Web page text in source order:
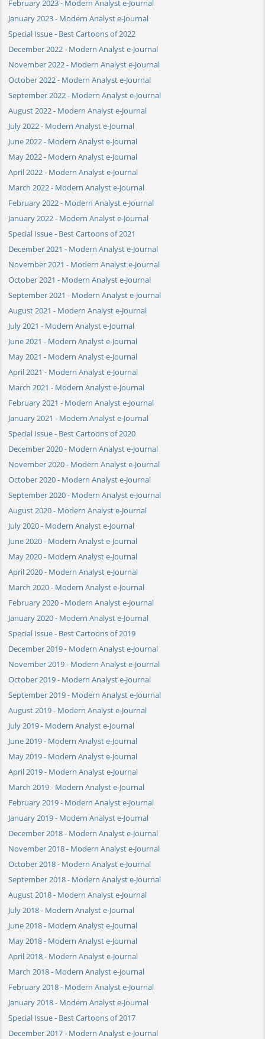
February 2023 - Modern Analyst e-Journal
January 2023 - Modern Analyst e-Journal
Special Issue - Best Cartoons of 2022
December 2022 - Modern Analyst e-Journal
November 2022 - Modern Analyst e-Journal
October 2022 - Modern Analyst e-Journal
September 2022 - Modern Analyst e-Journal
August 2022 - Modern Analyst e-Journal
July 2022 - Modern Analyst e-Journal
June 2022 - Modern Analyst e-Journal
May 2022 - Modern Analyst e-Journal
April 2022 - Modern Analyst e-Journal
March 2022 - Modern Analyst e-Journal
February 2022 - Modern Analyst e-Journal
January 2022 - Modern Analyst e-Journal
Special Issue - Best Cartoons of 2021
December 2021 - Modern Analyst e-Journal
November 2021 - Modern Analyst e-Journal
October 2021 - Modern Analyst e-Journal
September 2021 - Modern Analyst e-Journal
August 2021 - Modern Analyst e-Journal
July 2021 - Modern Analyst e-Journal
June 2021 - Modern Analyst e-Journal
May 2021 - Modern Analyst e-Journal
April 2021 - Modern Analyst e-Journal
March 2021 - Modern Analyst e-Journal
February 2021 - Modern Analyst e-Journal
January 2021 - Modern Analyst e-Journal
Special Issue - Best Cartoons of 2020
December 2020 - Modern Analyst e-Journal
November 2020 - Modern Analyst e-Journal
October 2020 - Modern Analyst e-Journal
September 2020 - Modern Analyst e-Journal
August 2020 - Modern Analyst e-Journal
July 2020 - Modern Analyst e-Journal
June 2020 - Modern Analyst e-Journal
May 2020 - Modern Analyst e-Journal
April 2020 - Modern Analyst e-Journal
March 2020 - Modern Analyst e-Journal
February 2020 - Modern Analyst e-Journal
January 2020 - Modern Analyst e-Journal
Special Issue - Best Cartoons of 2019
December 2019 - Modern Analyst e-Journal
November 2019 - Modern Analyst e-Journal
October 2019 - Modern Analyst e-Journal
September 2019 - Modern Analyst e-Journal
August 2019 - Modern Analyst e-Journal
July 2019 - Modern Analyst e-Journal
June 2019 - Modern Analyst e-Journal
May 2019 - Modern Analyst e-Journal
April 2019 - Modern Analyst e-Journal
March 2019 - Modern Analyst e-Journal
February 2019 - Modern Analyst e-Journal
January 2019 - Modern Analyst e-Journal
December 2018 - Modern Analyst e-Journal
November 2018 - Modern Analyst e-Journal
October 2018 - Modern Analyst e-Journal
September 2018 - Modern Analyst e-Journal
August 2018 - Modern Analyst e-Journal
July 2018 - Modern Analyst e-Journal
June 2018 - Modern Analyst e-Journal
May 2018 - Modern Analyst e-Journal
April 2018 - Modern Analyst e-Journal
March 2018 - Modern Analyst e-Journal
February 2018 - Modern Analyst e-Journal
January 2018 - Modern Analyst e-Journal
Special Issue - Best Cartoons of 2017
December 2017 - Modern Analyst e-Journal